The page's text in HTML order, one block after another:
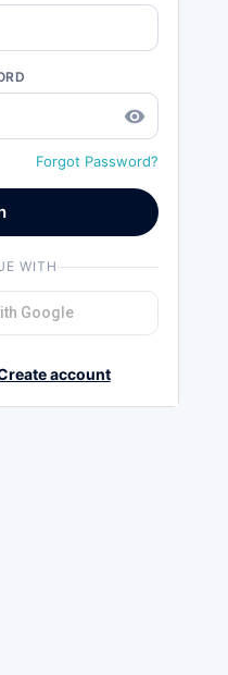
remove_red_eye
Forgot Password?
WITH
Google
account